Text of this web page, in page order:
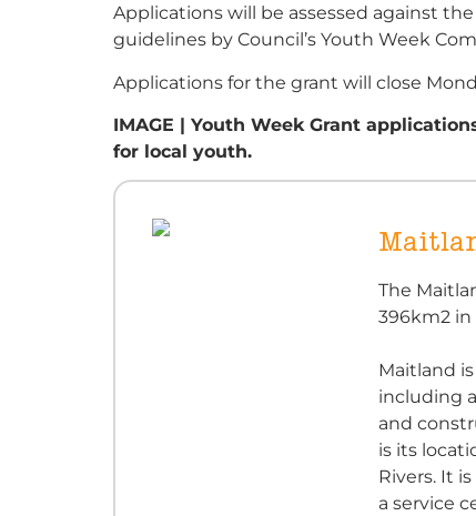
Applications will be assessed against
guidelines by Council’s Youth Week
Applications for the grant will close
IMAGE | Youth Week Grant
for local youth.
The
396km2
Maitland
including
and
is its
Rivers. It
a service